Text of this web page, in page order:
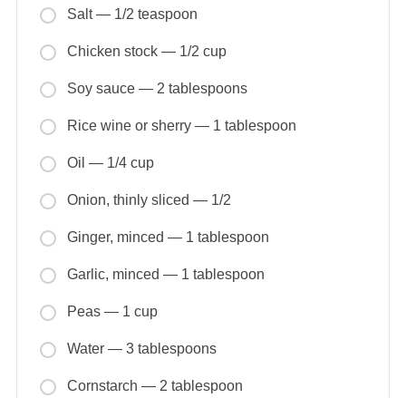
Salt — 1/2 teaspoon
Chicken stock — 1/2 cup
Soy sauce — 2 tablespoons
Rice wine or sherry — 1 tablespoon
Oil — 1/4 cup
Onion, thinly sliced — 1/2
Ginger, minced — 1 tablespoon
Garlic, minced — 1 tablespoon
Peas — 1 cup
Water — 3 tablespoons
Cornstarch — 2 tablespoon